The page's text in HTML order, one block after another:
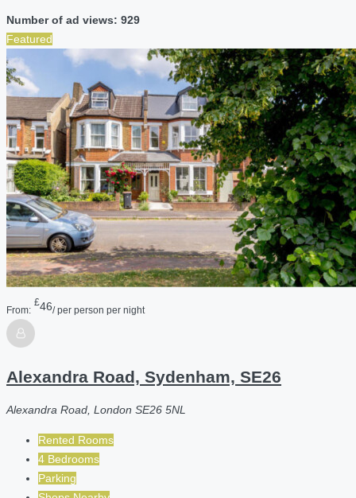
Number of ad views: 929
Featured
From:
£46/ per person per night
Alexandra Road, Sydenham, SE26
Alexandra Road, London SE26 5NL
Rented Rooms
4 Bedrooms
Parking